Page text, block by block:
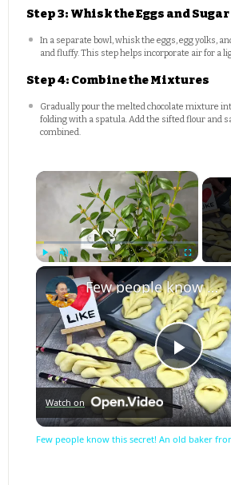
Step 3: Whisk the Eggs and Sugar
In a separate bowl, whisk the eggs, egg yolks,
and fluffy. This step helps incorporate air for a
Step 4: Combine the Mixtures
Gradually pour the melted chocolate mixture
folding with a spatula. Add the sifted flour and
combined.
×
Play Unmute
Play
Few people know this secret! An old baker from France taught me!
Watch on
Few people know this secret! An old baker